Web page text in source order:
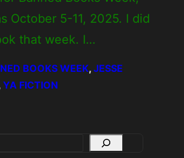
October 5-11, 2025. I did
that week. I…
BOOKS WEEK, JESSE
YA FICTION